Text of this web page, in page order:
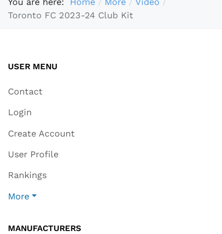
Toronto FC 2023-24 Club Kit
USER MENU
Contact
Login
Create Account
User Profile
Rankings
More
MANUFACTURERS